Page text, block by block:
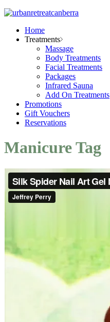
Home
Treatments
Massage
Body Treatments
Facial Treatments
Packages
Infrared Sauna
Add On Treatments
Promotions
Gift Vouchers
Reservations
Manicure Tag